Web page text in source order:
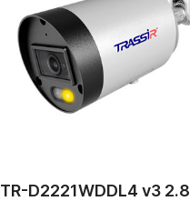
TR-D2221WDDL4 v3 2.8